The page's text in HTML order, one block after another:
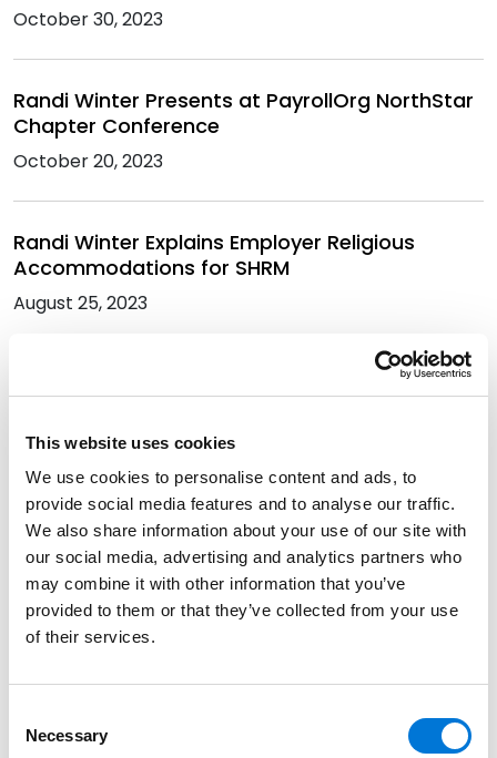
This website uses cookies
We use cookies to personalise content and ads, to
provide social media features and to analyse our traffic.
We also share information about your use of our site with
our social media, advertising and analytics partners who
may combine it with other information that you’ve
provided to them or that they’ve collected from your use
of their services.
Selection
Necessary
October 30, 2023
Randi Winter Presents at PayrollOrg NorthStar
Chapter Conference
October 20, 2023
Randi Winter Explains Employer Religious
Accommodations for SHRM
August 25, 2023
July 27, 2023
Randi Winter Analyzes SCOTUS Groff v. DeJoy
Decision in BenefitsPRO
July 20, 2023
Requests for Religious Accommodations
June 30, 2023